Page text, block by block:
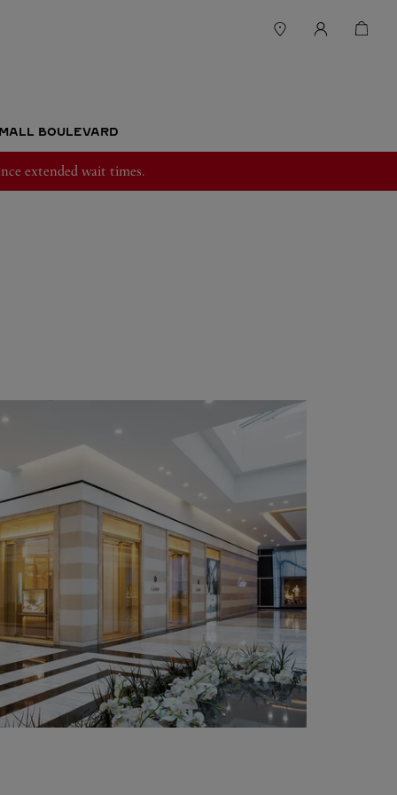
BOULEVARD
extended wait times.